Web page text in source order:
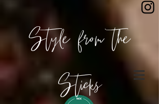
Style from the
Sticks